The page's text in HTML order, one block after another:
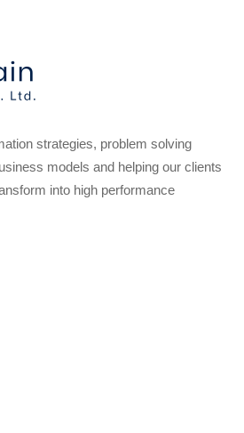
strategies, problem solving
models and helping our clients
into high performance